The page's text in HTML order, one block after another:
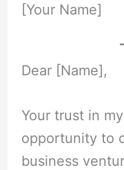
[Your Name]
Dear [Name],
Your trust in
opportunity to
business